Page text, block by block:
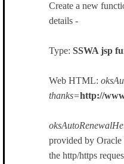
Create a new
details -
Type: SSWA jsp
Web HTML:
thanks=http://
provided by
the http/https